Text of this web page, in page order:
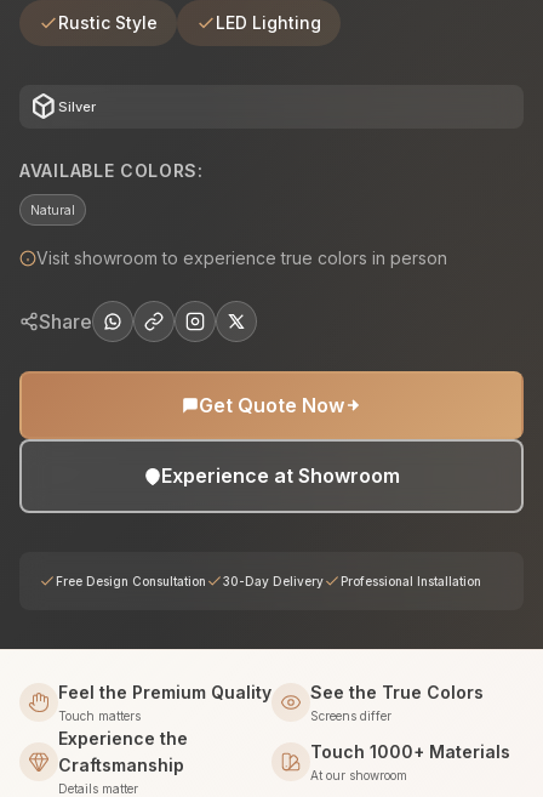
Rustic Style LED Lighting
deployed_code Silver
AVAILABLE COLORS:
Natural
Visit showroom to experience true colors in person
Share
Get Quote Now
Experience at Showroom
Free Design Consultation 30-Day Delivery Professional Installation
Feel the Premium Quality
Touch matters
See the True Colors
Screens differ
Experience the
Craftsmanship
Details matter
Touch 1000+ Materials
At our showroom